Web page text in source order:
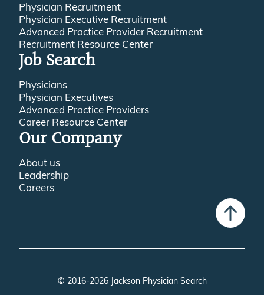
Physician Recruitment
Physician Executive Recruitment
Advanced Practice Provider Recruitment
Recruitment Resource Center
Job Search
Physicians
Physician Executives
Advanced Practice Providers
Career Resource Center
Our Company
About us
Leadership
Careers
© 2016-2026 Jackson Physician Search